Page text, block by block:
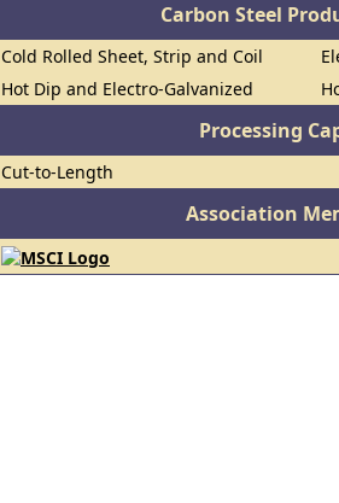
Carbon Steel
Cold Rolled Sheet, Strip and Coil
Hot Dip and Electro-Galvanized
Processing
Cut-to-Length
Association